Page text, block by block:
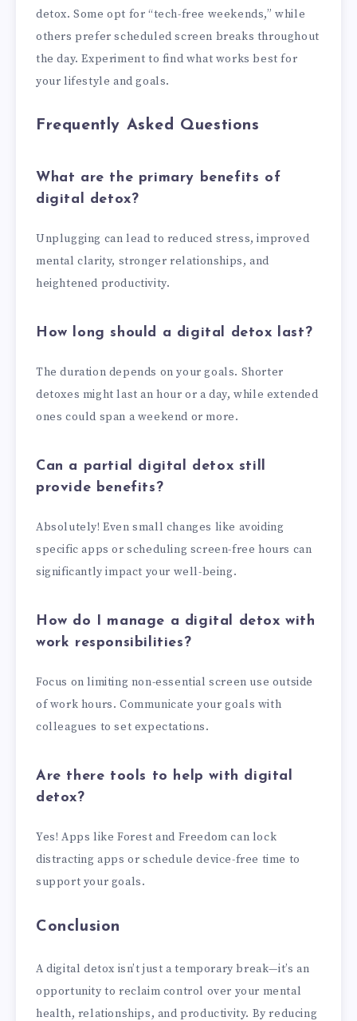
detox. Some opt for “tech-free weekends,” while
others prefer scheduled screen breaks throughout
the day. Experiment to find what works best for
your lifestyle and goals.
Frequently Asked Questions
What are the primary benefits of
digital detox?
Unplugging can lead to reduced stress, improved
mental clarity, stronger relationships, and
heightened productivity.
How long should a digital detox last?
The duration depends on your goals. Shorter
detoxes might last an hour or a day, while extended
ones could span a weekend or more.
Can a partial digital detox still
provide benefits?
Absolutely! Even small changes like avoiding
specific apps or scheduling screen-free hours can
significantly impact your well-being.
How do I manage a digital detox with
work responsibilities?
Focus on limiting non-essential screen use outside
of work hours. Communicate your goals with
colleagues to set expectations.
Are there tools to help with digital
detox?
Yes! Apps like Forest and Freedom can lock
distracting apps or schedule device-free time to
support your goals.
Conclusion
A digital detox isn’t just a temporary break—it’s an
opportunity to reclaim control over your mental
health, relationships, and productivity. By reducing